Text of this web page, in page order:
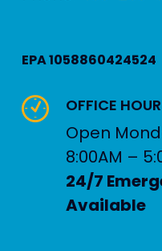
EPA 1058860424524
OFFICE
Open
8:00AM –
24/7
Available